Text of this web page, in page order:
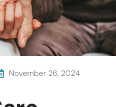
November 26, 2024